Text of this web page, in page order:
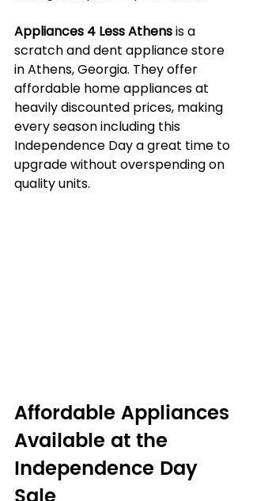
Appliances 4 Less Athens is a
scratch and dent appliance store
in Athens, Georgia. They offer
affordable home appliances at
heavily discounted prices, making
every season including this
Independence Day a great time to
upgrade without overspending on
quality units.
Affordable Appliances
Available at the
Independence Day